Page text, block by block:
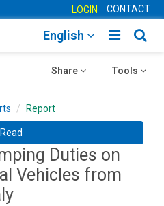
LOGIN CONTACT
Toggle
English
Toggle
Tools
Toggle
Share
Report
Read
Duties on
Vehicles from